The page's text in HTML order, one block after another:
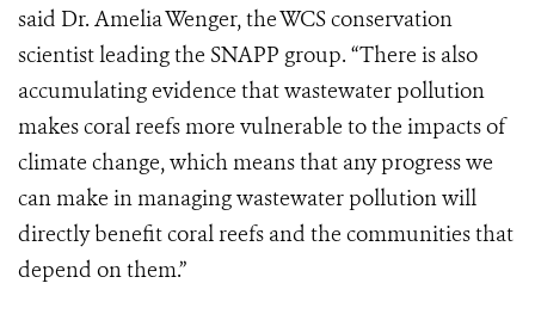
said Dr. Amelia Wenger, the WCS conservation
scientist leading the SNAPP group. “There is also
accumulating evidence that wastewater pollution
makes coral reefs more vulnerable to the impacts of
climate change, which means that any progress we
can make in managing wastewater pollution will
directly benefit coral reefs and the communities that
depend on them.”